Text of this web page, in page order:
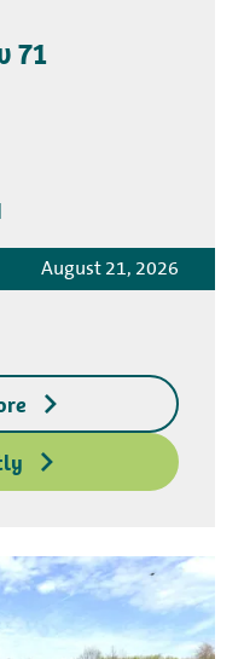
71
August 21, 2026
costs
linen
access key